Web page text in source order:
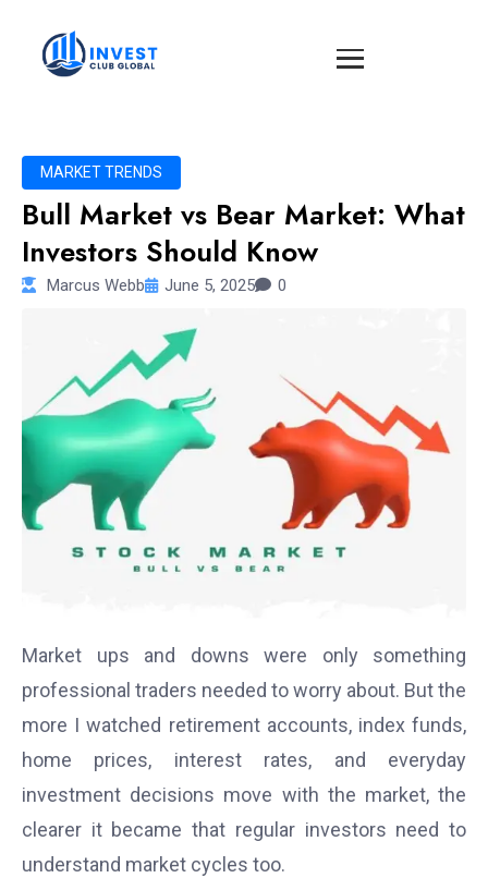
MARKET TRENDS
Bull Market vs Bear Market: What
Investors Should Know
Marcus Webb June 5, 2025 0
Market ups and downs were only something
professional traders needed to worry about. But the
more I watched retirement accounts, index funds,
home prices, interest rates, and everyday
investment decisions move with the market, the
clearer it became that regular investors need to
understand market cycles too.